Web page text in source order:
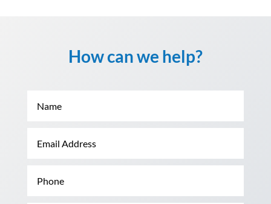
How can we help?